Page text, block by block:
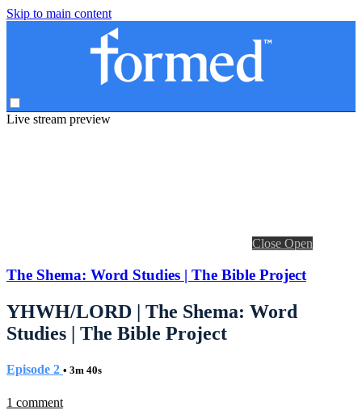
Skip to main content
Live stream preview
Close Open
The Shema: Word Studies | The Bible Project
YHWH/LORD | The Shema: Word
Studies | The Bible Project
Episode 2 • 3m 40s
1 comment